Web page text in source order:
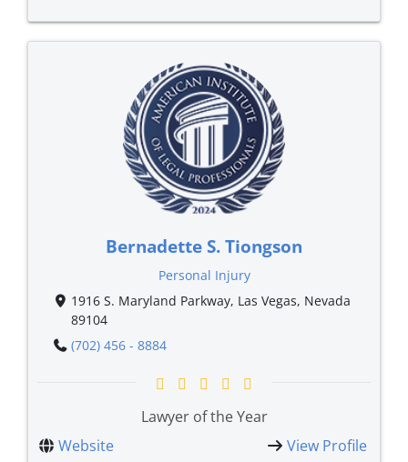
Bernadette S. Tiongson
Personal Injury
1916 S. Maryland Parkway, Las Vegas, Nevada
89104
(702) 456 - 8884
Lawyer of the Year
Website
View Profile